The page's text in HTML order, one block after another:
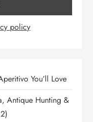
policy
You’ll Love
Antique Hunting &